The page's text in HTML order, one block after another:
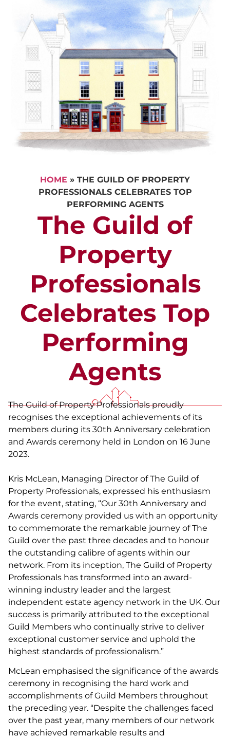
HOME » THE GUILD OF PROPERTY
PROFESSIONALS CELEBRATES TOP
PERFORMING AGENTS
The Guild of
Property
Professionals
Celebrates Top
Performing
Agents
The Guild of Property Professionals proudly
recognises the exceptional achievements of its
members during its 30th Anniversary celebration
and Awards ceremony held in London on 16 June
2023.
Kris McLean, Managing Director of The Guild of
Property Professionals, expressed his enthusiasm
for the event, stating, “Our 30th Anniversary and
Awards ceremony provided us with an opportunity
to commemorate the remarkable journey of The
Guild over the past three decades and to honour
the outstanding calibre of agents within our
network. From its inception, The Guild of Property
Professionals has transformed into an award-
winning industry leader and the largest
independent estate agency network in the UK. Our
success is primarily attributed to the exceptional
Guild Members who continually strive to deliver
exceptional customer service and uphold the
highest standards of professionalism.”
McLean emphasised the significance of the awards
ceremony in recognising the hard work and
accomplishments of Guild Members throughout
the preceding year. “Despite the challenges faced
over the past year, many members of our network
have achieved remarkable results and